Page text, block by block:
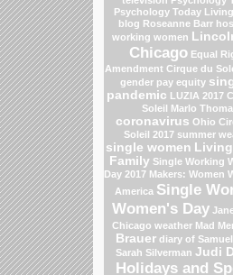
Psychology Today
blog Roseanne Barr
working women
Chicago Equal
Amendment Cirque du
gender pay equity
pandemic LUZIA 2017
Soleil Marlo
coronavirus Ohio
Soleil 2017 summer
single women
Family Single Working
Day 2017 Makers: Women
America Single
Women's Day
Chicago weather Mad
Brauer diary of
Sarah Silverman Judi
Holidays and